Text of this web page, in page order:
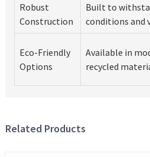
Robust
Construction
Built to
conditions and
Eco-Friendly
Options
Available in
recycled
Related Products